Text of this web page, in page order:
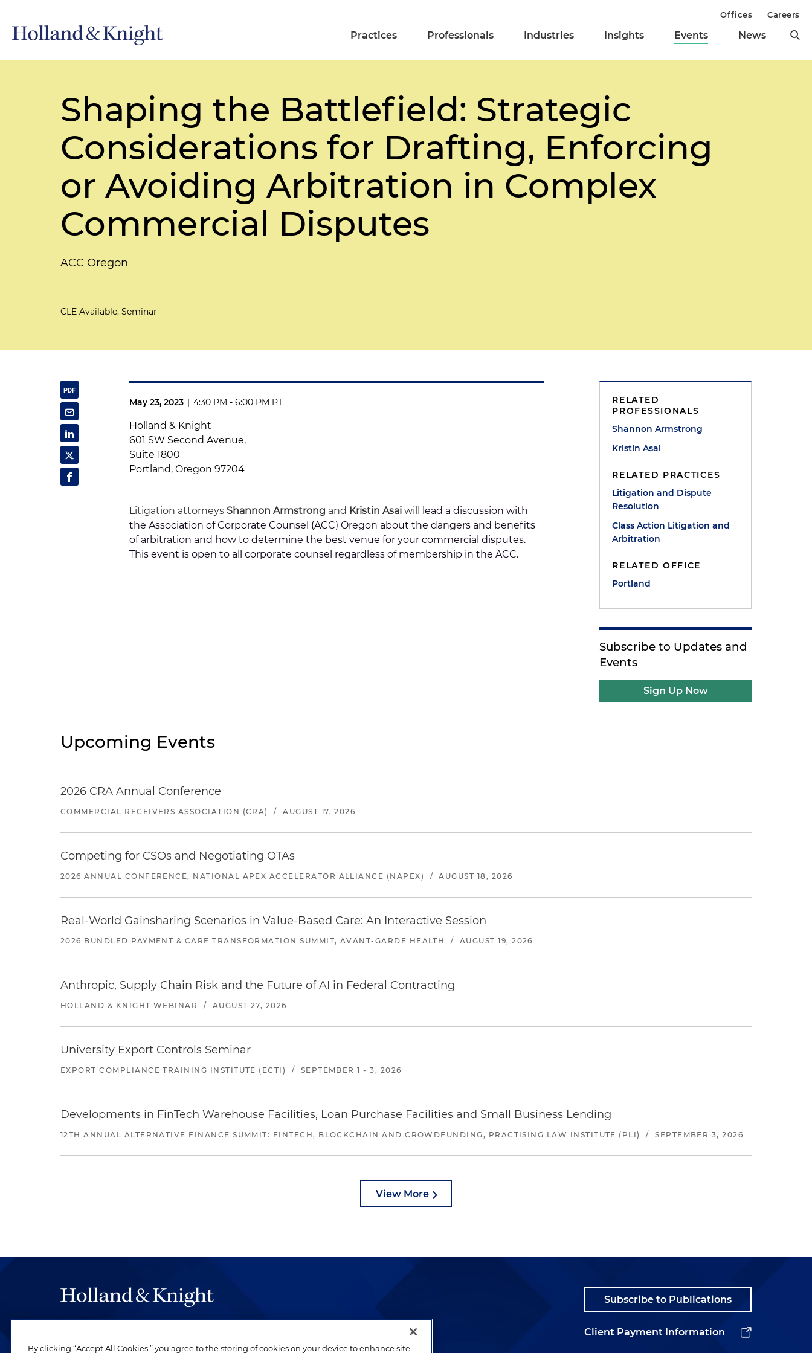
Practices Professionals Industries Insights Events News
Offices Careers
Shaping the Battlefield: Strategic
Considerations for Drafting, Enforcing
or Avoiding Arbitration in Complex
Commercial Disputes
ACC Oregon
CLE Available, Seminar
May 23, 2023 | 4:30 PM - 6:00 PM PT
Holland & Knight
601 SW Second Avenue,
Suite 1800
Portland, Oregon 97204
Litigation attorneys Shannon Armstrong and Kristin Asaiwill
lead a discussion with
the Association of Corporate Counsel (ACC) Oregon about the dangers and benefits
of arbitration and how to determine the best venue for your commercial disputes.
This event is open to all corporate counsel regardless of membership in the ACC.
RELATED
PROFESSIONALS
Shannon Armstrong
Kristin Asai
RELATED PRACTICES
Litigation and Dispute
Resolution
Class Action Litigation and
Arbitration
RELATED OFFICE
Portland
Subscribe to Updates and
Events
Sign Up Now
Upcoming Events
2026 CRA Annual Conference
COMMERCIAL RECEIVERS ASSOCIATION (CRA) / AUGUST 17, 2026
Competing for CSOs and Negotiating OTAs
2026 ANNUAL CONFERENCE, NATIONAL APEX ACCELERATOR ALLIANCE (NAPEX) / AUGUST 18, 2026
Real-World Gainsharing Scenarios in Value-Based Care: An Interactive Session
2026 BUNDLED PAYMENT & CARE TRANSFORMATION SUMMIT, AVANT-GARDE HEALTH / AUGUST 19, 2026
Anthropic, Supply Chain Risk and the Future of AI in Federal Contracting
HOLLAND & KNIGHT WEBINAR / AUGUST 27, 2026
University Export Controls Seminar
EXPORT COMPLIANCE TRAINING INSTITUTE (ECTI) / SEPTEMBER 1 - 3, 2026
Developments in FinTech Warehouse Facilities, Loan Purchase Facilities and Small Business Lending
12TH ANNUAL ALTERNATIVE FINANCE SUMMIT: FINTECH, BLOCKCHAIN AND CROWDFUNDING, PRACTISING LAW INSTITUTE (PLI) / SEPTEMBER 3, 2026
View More
be legal work of the highest quality, performed by well-prepared lawyers who
Subscribe to Publications
Client Payment Information
By clicking “Accept All Cookies,” you agree to the storing of cookies on your device to enhance site